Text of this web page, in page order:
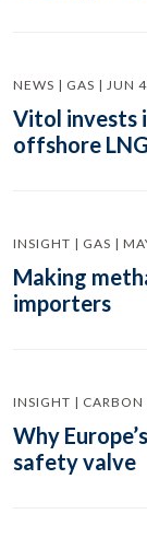
NEWS | GAS | JUN
Vitol invests
offshore
INSIGHT | GAS |
Making
importers
INSIGHT |
Why
safety valve